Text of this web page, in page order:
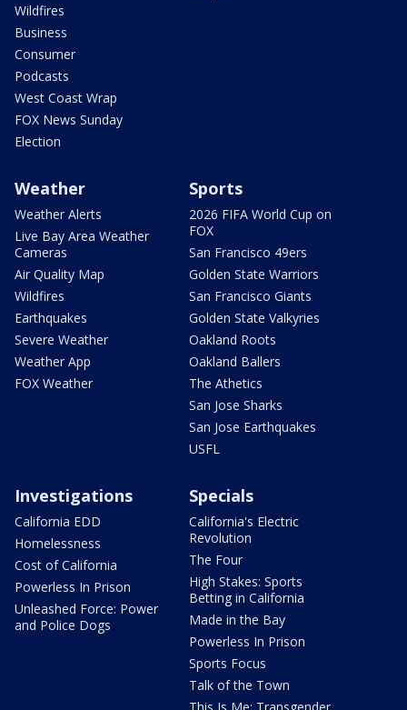
Wildfires
Business
Consumer
Podcasts
West Coast Wrap
FOX News Sunday
Election
Weather
Weather Alerts
Live Bay Area Weather
Cameras
Air Quality Map
Wildfires
Earthquakes
Severe Weather
Weather App
FOX Weather
Sports
2026 FIFA World Cup on
FOX
San Francisco 49ers
Golden State Warriors
San Francisco Giants
Golden State Valkyries
Oakland Roots
Oakland Ballers
The Athetics
San Jose Sharks
San Jose Earthquakes
USFL
Investigations
California EDD
Homelessness
Cost of California
Powerless In Prison
Unleashed Force: Power
and Police Dogs
Specials
California's Electric
Revolution
The Four
High Stakes: Sports
Betting in California
Made in the Bay
Powerless In Prison
Sports Focus
Talk of the Town